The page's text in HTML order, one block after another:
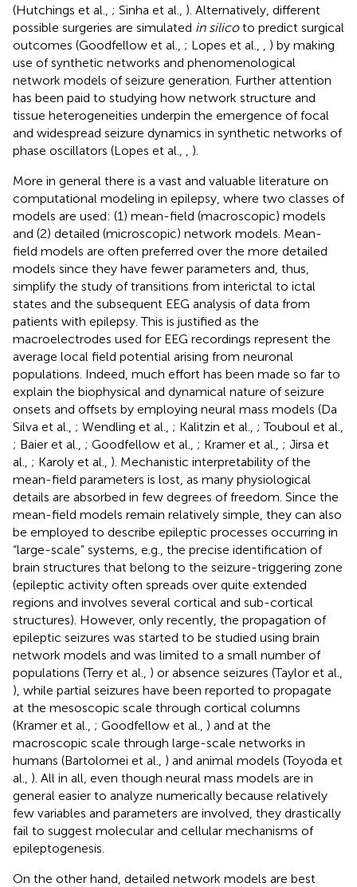
(Hutchings et al., ; Sinha et al., ). Alternatively, different
possible surgeries are simulated in silicoto predict surgical
outcomes (Goodfellow et al., ; Lopes et al.,
) by making
use of synthetic networks and phenomenological
network models of seizure generation. Further attention
has been paid to studying how network structure and
tissue heterogeneities underpin the emergence of focal
and widespread seizure dynamics in synthetic networks of
phase oscillators (Lopes et al.,
).
More in general there is a vast and valuable literature on
computational modeling in epilepsy, where two classes of
models are used: (1) mean-field (macroscopic) models
and (2) detailed (microscopic) network models. Mean-
field models are often preferred over the more detailed
models since they have fewer parameters and, thus,
simplify the study of transitions from interictal to ictal
states and the subsequent EEG analysis of data from
patients with epilepsy. This is justified as the
macroelectrodes used for EEG recordings represent the
average local field potential arising from neuronal
populations. Indeed, much effort has been made so far to
explain the biophysical and dynamical nature of seizure
onsets and offsets by employing neural mass models (Da
Silva et al., ; Wendling et al., ; Kalitzin et al., ; Touboul et al.,
; Baier et al., ; Goodfellow et al., ; Kramer et al., ; Jirsa et
al., ; Karoly et al., ). Mechanistic interpretability of the
mean-field parameters is lost, as many physiological
details are absorbed in few degrees of freedom. Since the
mean-field models remain relatively simple, they can also
be employed to describe epileptic processes occurring in
“large-scale” systems, e.g., the precise identification of
brain structures that belong to the seizure-triggering zone
(epileptic activity often spreads over quite extended
regions and involves several cortical and sub-cortical
structures). However, only recently, the propagation of
epileptic seizures was started to be studied using brain
network models and was limited to a small number of
populations (Terry et al., ) or absence seizures (Taylor et al.,
), while partial seizures have been reported to propagate
at the mesoscopic scale through cortical columns
(Kramer et al., ; Goodfellow et al., ) and at the
macroscopic scale through large-scale networks in
humans (Bartolomei et al., ) and animal models (Toyoda et
al., ). All in all, even though neural mass models are in
general easier to analyze numerically because relatively
few variables and parameters are involved, they drastically
fail to suggest molecular and cellular mechanisms of
epileptogenesis.
On the other hand, detailed network models are best